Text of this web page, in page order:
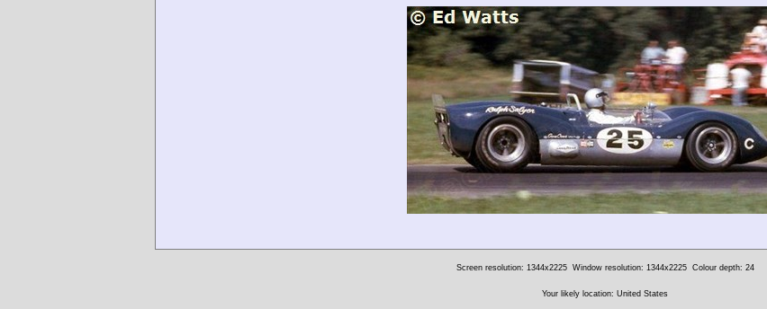
Screen resolution: 1344x2225 Window resolution: 1344x2225 Colour depth: 24
Your likely location: United States